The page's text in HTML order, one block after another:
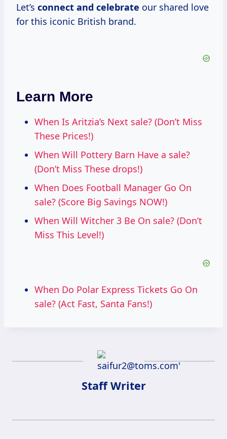
Let’s connect and celebrate our shared love
for this iconic British brand.
Learn More
When Is Aritzia’s Next sale? (Don’t Miss
These Prices!)
When Will Pottery Barn Have a sale?
(Don’t Miss These drops!)
When Does Football Manager Go On
sale? (Score Big Savings NOW!)
When Will Witcher 3 Be On sale? (Don’t
Miss This Level!)
When Do Polar Express Tickets Go On
sale? (Act Fast, Santa Fans!)
Staff Writer